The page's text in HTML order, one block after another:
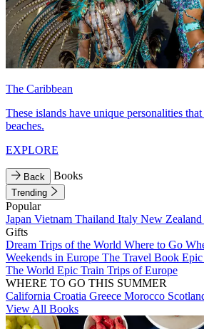
The Caribbean
These islands have unique personalities
beaches.
EXPLORE
Back Books
Trending
Popular
Japan Vietnam Thailand Italy New Zealand
Gifts
Dream Trips of the World Where to Go
Weekends in Europe The Travel Book
The World Epic Train Trips of Europe
WHERE TO GO THIS SUMMER
California Croatia Greece Morocco
View All Books